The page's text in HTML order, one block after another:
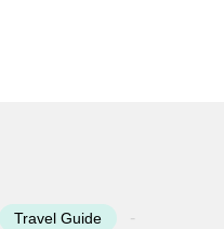
Travel Guide -